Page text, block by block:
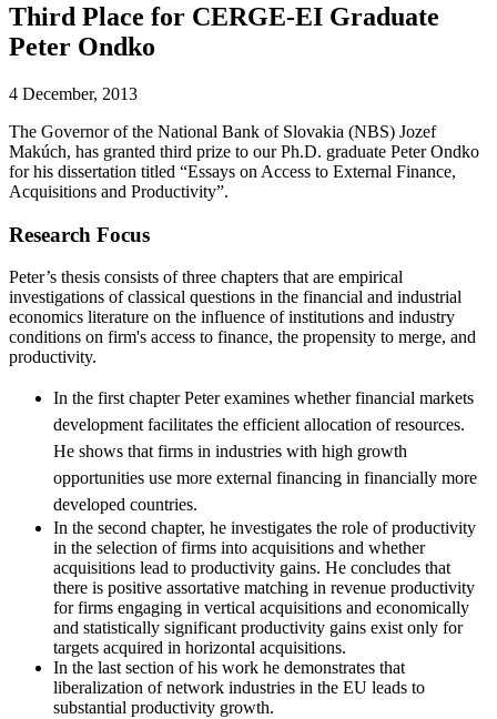
Third Place for CERGE-EI Graduate
Peter Ondko
4 December, 2013
The Governor of the National Bank of Slovakia (NBS) Jozef
Makúch, has granted third prize to our Ph.D. graduate Peter Ondko
for his dissertation titled “Essays on Access to External Finance,
Acquisitions and Productivity”.
Research Focus
Peter’s thesis consists of three chapters that are empirical
investigations of classical questions in the financial and industrial
economics literature on the influence of institutions and industry
conditions on firm's access to finance, the propensity to merge, and
productivity.
In the first chapter Peter examines whether financial markets
development facilitates the efficient allocation of resources.
He shows that firms in industries with high growth
opportunities use more external financing in financially more
developed countries.
In the second chapter, he investigates the role of productivity
in the selection of firms into acquisitions and whether
acquisitions lead to productivity gains. He concludes that
there is positive assortative matching in revenue productivity
for firms engaging in vertical acquisitions and economically
and statistically significant productivity gains exist only for
targets acquired in horizontal acquisitions.
In the last section of his work he demonstrates that
liberalization of network industries in the EU leads to
substantial productivity growth.